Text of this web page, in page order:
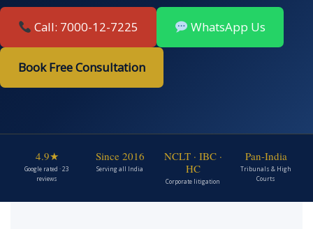
Call: 7000-12-7225 WhatsApp Us
Book Free Consultation
4.9★
Google rated · 23
reviews
Since 2016
Serving all India
NCLT · IBC ·
HC
Corporate litigation
Pan-India
Tribunals & High
Courts